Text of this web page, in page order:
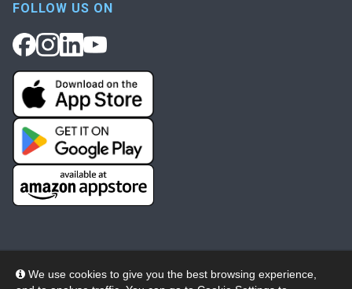
We use cookies to give you the best browsing experience,
FOLLOW US ON